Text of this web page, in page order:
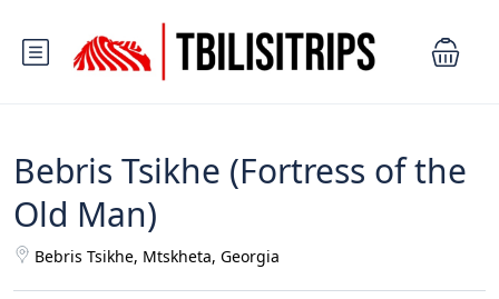
Bebris Tsikhe (Fortress of the
Old Man)
Bebris Tsikhe, Mtskheta, Georgia